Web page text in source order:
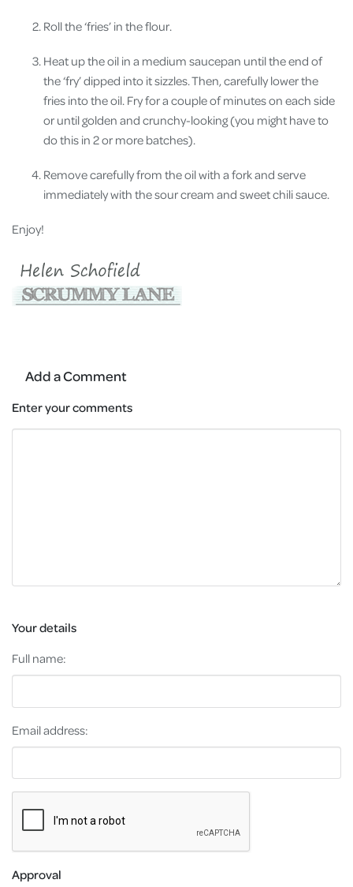
Roll the ‘fries’ in the flour.
Heat up the oil in a medium saucepan until the end of
the ‘fry’ dipped into it sizzles. Then, carefully lower the
fries into the oil. Fry for a couple of minutes on each side
or until golden and crunchy-looking (you might have to
do this in 2 or more batches).
Remove carefully from the oil with a fork and serve
immediately with the sour cream and sweet chili sauce.
Enjoy!
Add a Comment
Enter your comments
Your details
Full name:
Email address:
Approval